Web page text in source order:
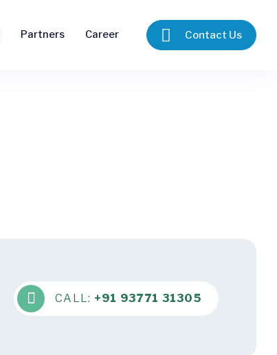
Partners Career Contact Us
CALL: +91 93771 31305